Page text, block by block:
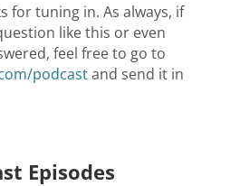
for tuning in. As always, if
like this or even
feel free to go to
podcastand send it in
Episodes